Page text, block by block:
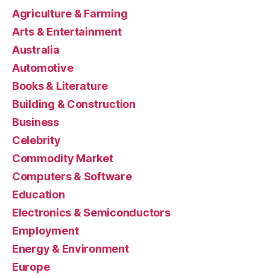
Agriculture & Farming
Arts & Entertainment
Australia
Automotive
Books & Literature
Building & Construction
Business
Celebrity
Commodity Market
Computers & Software
Education
Electronics & Semiconductors
Employment
Energy & Environment
Europe